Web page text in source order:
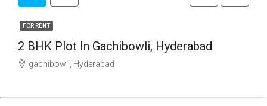
FOR RENT
2 BHK Plot In Gachibowli, Hyderabad
gachibowli, Hyderabad